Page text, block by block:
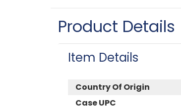
Product Details
Item Details
Country Of Origin
Case UPC